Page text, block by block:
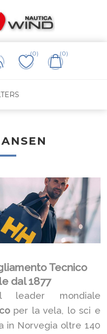
(0) (0)
Tecnico
dal 1877
mondiale
per la vela, lo sci e
in Norvegia oltre 140